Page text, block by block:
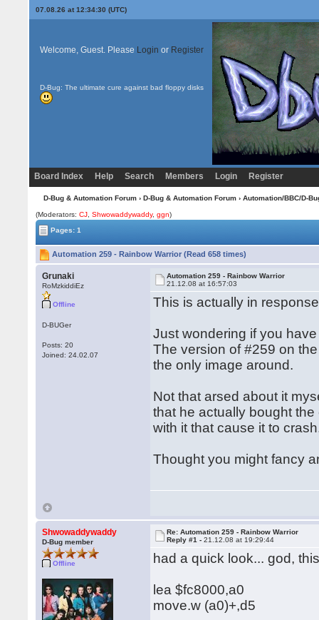
07.08.26 at 12:34:30 (UTC)
Welcome, Guest. Please Login or Register
D-Bug: The ultimate cure against bad floppy disks
Board Index Help Search Members Login Register
D-Bug & Automation Forum› D-Bug & Automation Forum› Automation/BBC/D-
(Moderators:CJ ,Shwowaddywaddy,ggn)
Pages: 1
Automation 259 - Rainbow Warrior (Read 658 times)
Grunaki
RoMzkiddiEz
Offline
D-BUGer
Posts: 20
Joined: 24.02.07
Automation 259 - Rainbow Warrior
21.12.08 at 16:57:03
This is actually in
Just wondering if you
The version of #259 on
the only image around.
Not that arsed about it
that he actually bought
with it that cause it to
Thought you might fancy
Shwowaddywaddy
D-Bug member
Offline
Re: Automation 259 - Rainbow Warrior
Reply #1 -21.12.08 at 19:29:44
had a quick look... god,
lea $fc8000,a0
move.w (a0)+,d5